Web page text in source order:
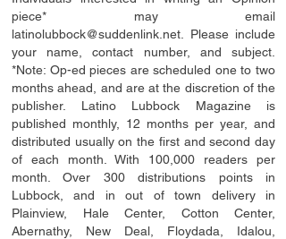
piece* may email
latinolubbock@suddenlink.net . Please include
your name, contact number, and subject.
*Note: Op-ed pieces are scheduled one to two
months ahead, and are at the discretion of the
publisher. Latino Lubbock Magazine is
published monthly, 12 months per year, and
distributed usually on the ﬁrstand second day
of each month. With 100,000 readers per
month. Over 300 distributions points in
Lubbock, and in out of town delivery in
Plainview, Hale Center, Cotton Center,
Abernathy, New Deal, Floydada, Idalou,